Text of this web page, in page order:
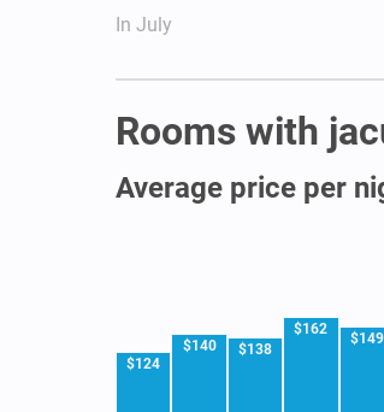
In July
Rooms with
Average price per
$124
$140 $138
$162
$149